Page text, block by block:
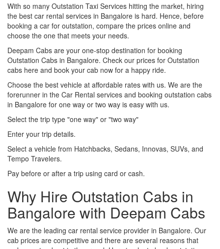
With so many Outstation Taxi Services hitting the market, hiring
the best car rental services in Bangalore is hard. Hence, before
booking a car for outstation, compare the prices online and
choose the one that meets your needs.
Deepam Cabs are your one-stop destination for booking
Outstation Cabs in Bangalore. Check our prices for Outstation
cabs here and book your cab now for a happy ride.
Choose the best vehicle at affordable rates with us. We are the
forerunner in the Car Rental services and booking outstation cabs
in Bangalore for one way or two way is easy with us.
Select the trip type "one way" or "two way"
Enter your trip details.
Select a vehicle from Hatchbacks, Sedans, Innovas, SUVs, and
Tempo Travelers.
Pay before or after a trip using card or cash.
Why Hire Outstation Cabs in
Bangalore with Deepam Cabs
We are the leading car rental service provider in Bangalore. Our
cab prices are competitive and there are several reasons that